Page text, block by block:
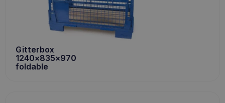
Gitterbox
1240x835x970
foldable